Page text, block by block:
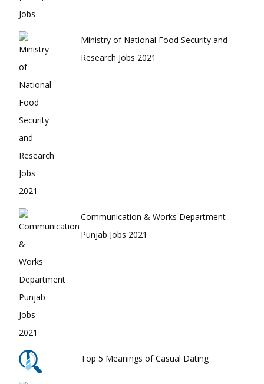
Ministry of National Food Security and
Research Jobs 2021
Communication & Works Department
Punjab Jobs 2021
Top 5 Meanings of Casual Dating